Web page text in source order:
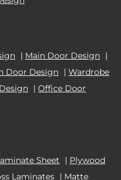
| Main Door Design |
Door Design | Wardrobe
| Office Door
Sheet | Plywood
Laminates | Matte